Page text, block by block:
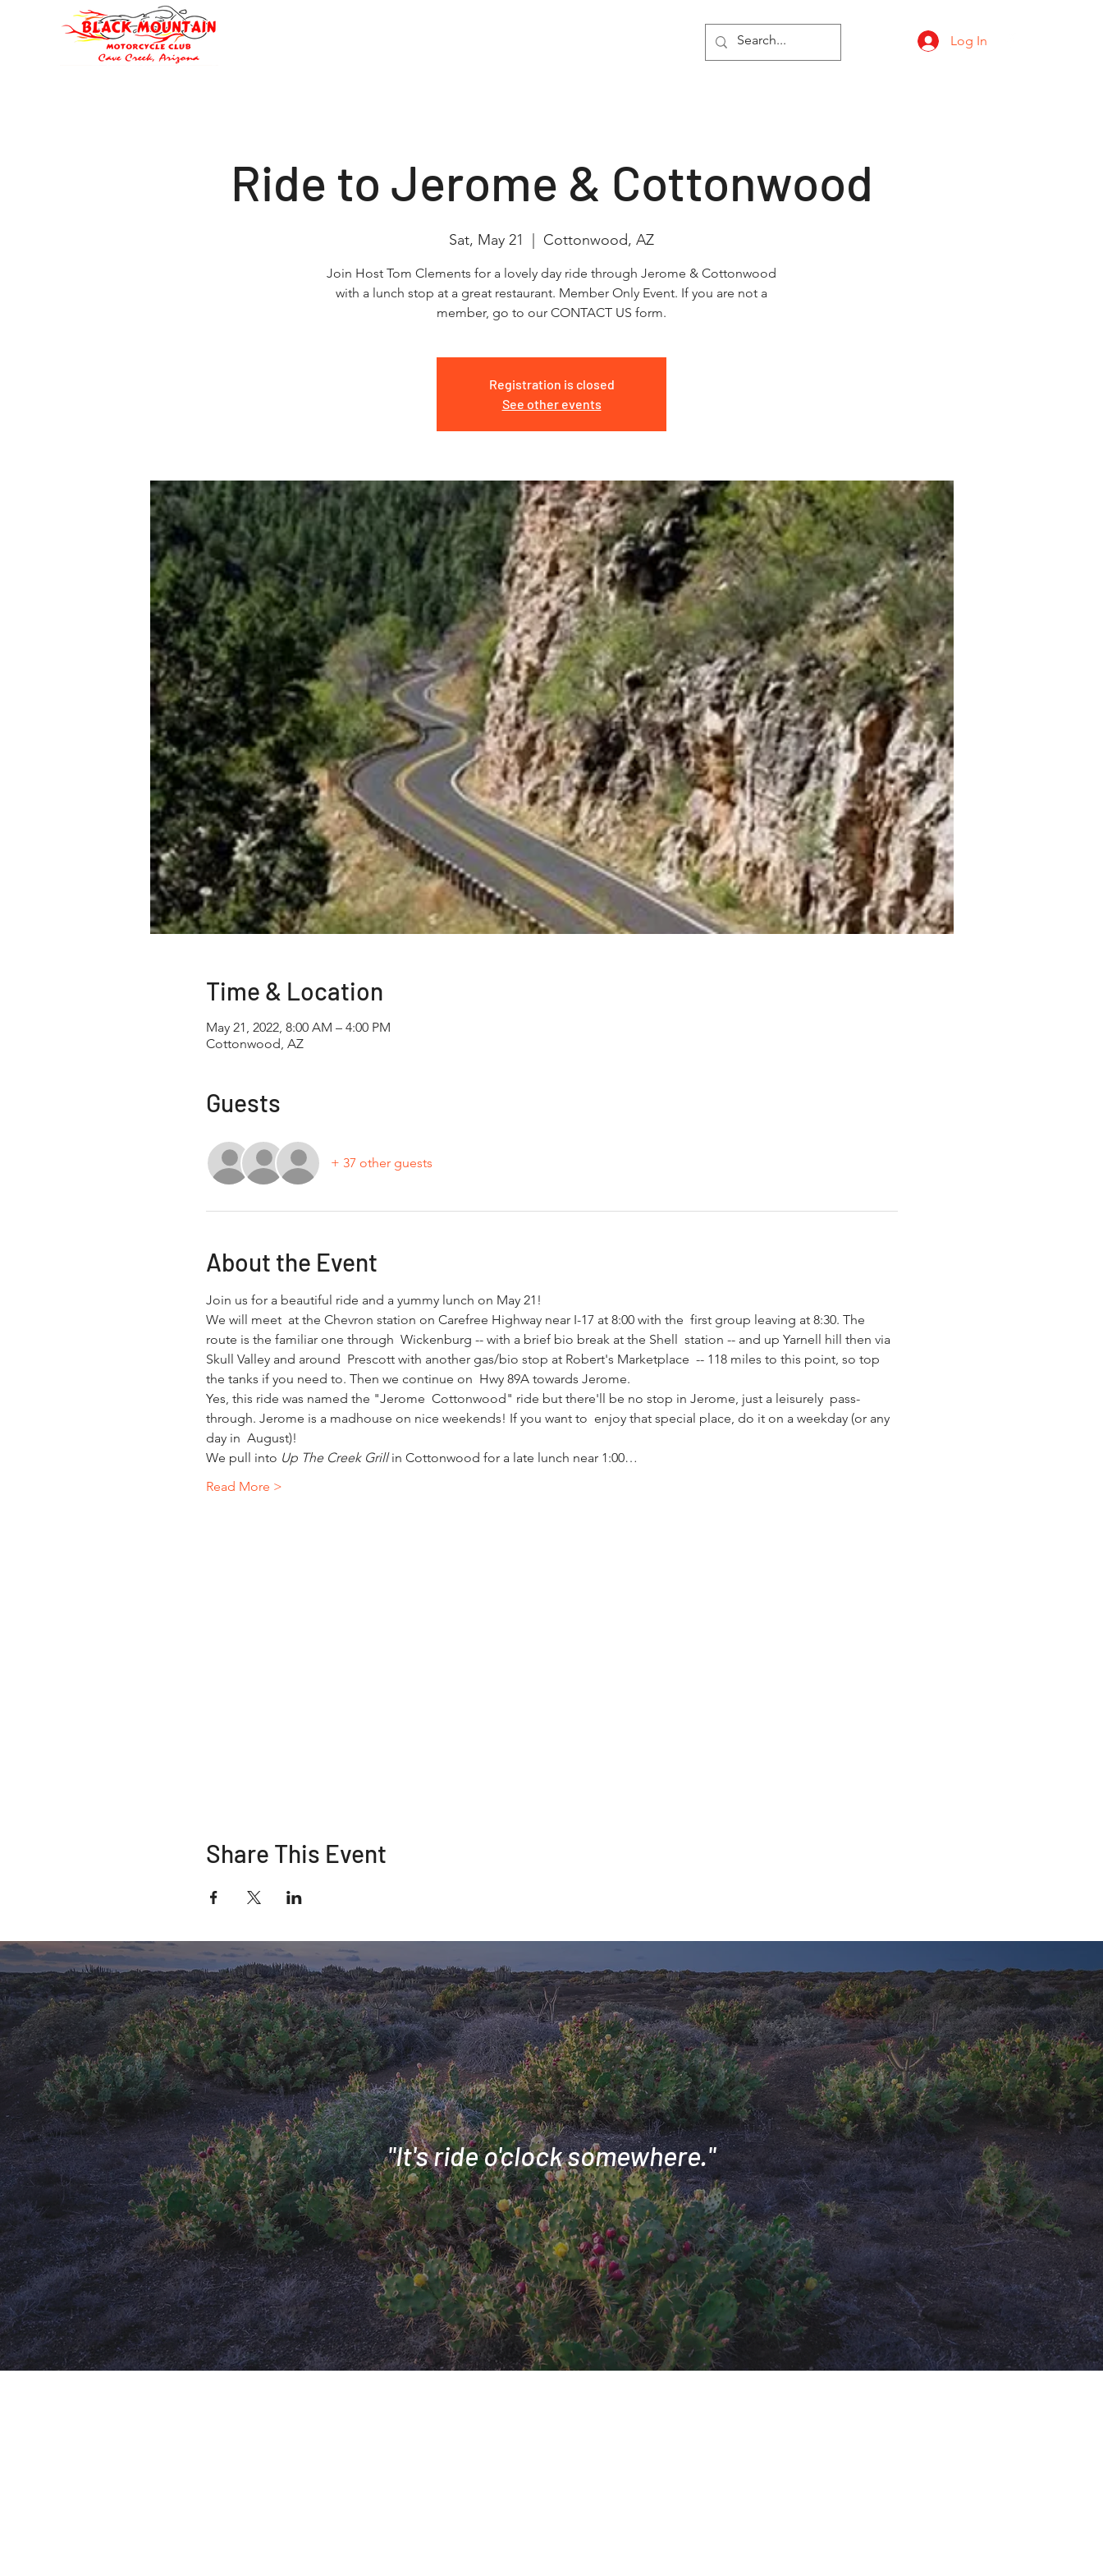
Log In
Ride to Jerome & Cottonwood
Sat, May 21 Cottonwood, AZ
Join Host Tom Clements for a lovely day ride through Jerome & Cottonwood
with a lunch stop at a great restaurant. Member Only Event. If you are not a
member, go to our CONTACT US form.
Registration is closed
See other events
Time & Location
May 21, 2022, 8:00 AM – 4:00 PM
Cottonwood, AZ
Guests
+ 37 other guests
About the Event
Join us for a beautiful ride and a yummy lunch on May 21!
We will meet  at the Chevron station on Carefree Highway near I-17 at 8:00 with the  first group leaving at 8:30. The
route is the familiar one through  Wickenburg -- with a brief bio break at the Shell  station -- and up Yarnell hill then via
Skull Valley and around  Prescott with another gas/bio stop at Robert's Marketplace  -- 118 miles to this point, so top
the tanks if you need to. Then we continue on  Hwy 89A towards Jerome.
Yes, this ride was named the "Jerome  Cottonwood" ride but there'll be no stop in Jerome, just a leisurely  pass-
through. Jerome is a madhouse on nice weekends! If you want to  enjoy that special place, do it on a weekday (or any
day in  August)!
We pull into Up The Creek Grill in Cottonwood for a late lunch near 1:00…
Read More >
Share This Event
Oli's Hog Garage
"It's ride o'clock somewhere."